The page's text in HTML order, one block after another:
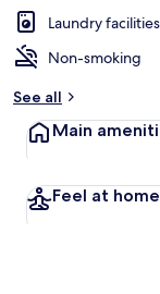
Laundry facilities
Non-smoking
See all
Main
Feel at home